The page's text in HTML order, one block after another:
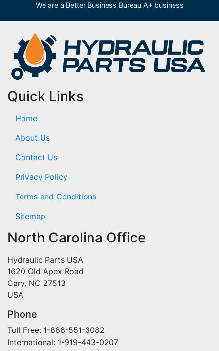
We are a Better Business Bureau A+ business
Quick Links
Home
About Us
Contact Us
Privacy Policy
Terms and Conditions
Sitemap
North Carolina Office
Hydraulic Parts USA
1620 Old Apex Road
Cary, NC 27513
USA
Phone
Toll Free: 1-888-551-3082
International: 1-919-443-0207